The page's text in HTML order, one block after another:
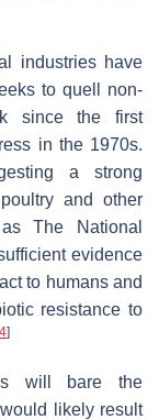
industries have
to quell non-
since the first
in the 1970s.
a strong
and other
The National
evidence
to humans and
resistance to
]
will bare the
likely result